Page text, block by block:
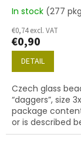
In stock (277
€0,74 excl. VAT
€0,90
DETAIL
Czech glass
“daggers”, size
package
or is described
crystal with